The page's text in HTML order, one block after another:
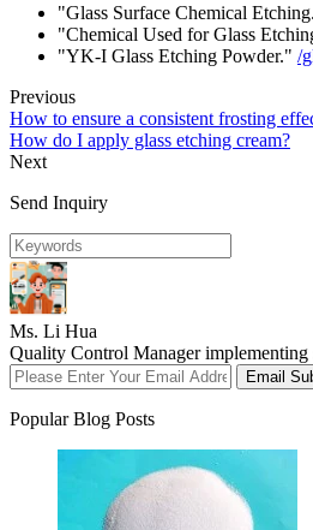
"Glass Surface Chemical
"Chemical Used for Glass
"YK-I Glass Etching Powder." /
Previous
How to ensure a consistent frosting
How do I apply glass etching cream?
Next
Send Inquiry
Ms. Li Hua
Quality Control Manager implementing
Email
Popular Blog Posts